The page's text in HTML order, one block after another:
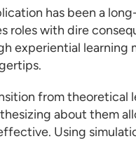
has been a
roles with dire
experiential learning
from theoretical
about them
Using